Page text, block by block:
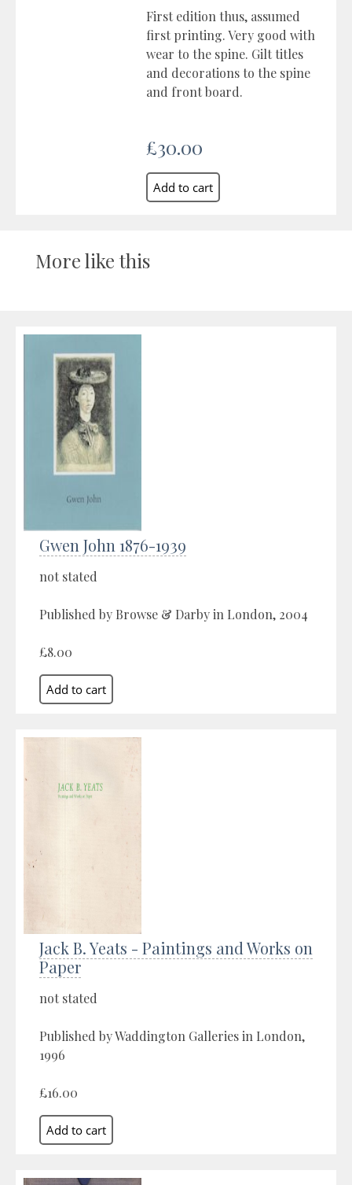
First edition thus, assumed
first printing. Very good with
wear to the spine. Gilt titles
and decorations to the spine
and front board.
£30.00
More like this
Gwen John 1876-1939
not stated
Published by Browse & Darby in London, 2004
£8.00
Jack B. Yeats - Paintings and Works on
Paper
not stated
Published by Waddington Galleries in London,
1996
£16.00